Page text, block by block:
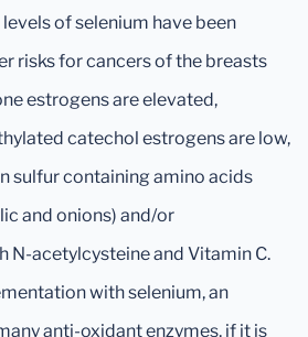
of selenium have been
risks for cancers of the breasts
estrogens are elevated,
catechol estrogens are low,
sulfur containing amino acids
and onions) and/or
N-acetylcysteine and Vitamin C.
with selenium, an
anti-oxidant enzymes, if it is